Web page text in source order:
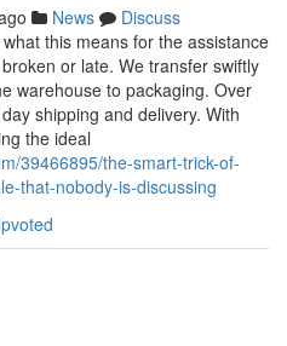
News
Discuss
this means for the assistance
or late. We transfer swiftly
warehouse to packaging. Over
shipping and delivery. With
the ideal
39466895/the-smart-trick-of-
that-nobody-is-discussing